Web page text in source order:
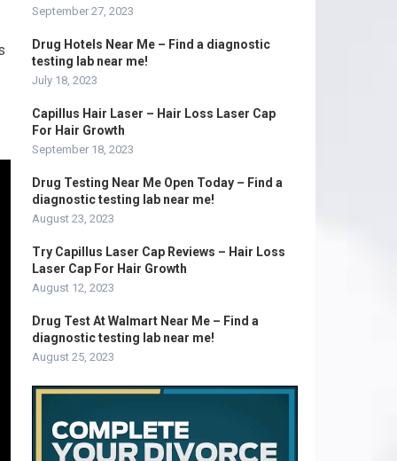
September 27, 2023
Drug Hotels Near Me – Find a diagnostic
testing lab near me!
July 18, 2023
Capillus Hair Laser – Hair Loss Laser Cap
For Hair Growth
September 18, 2023
Drug Testing Near Me Open Today – Find a
diagnostic testing lab near me!
August 23, 2023
Try Capillus Laser Cap Reviews – Hair Loss
Laser Cap For Hair Growth
August 12, 2023
Drug Test At Walmart Near Me – Find a
diagnostic testing lab near me!
August 25, 2023